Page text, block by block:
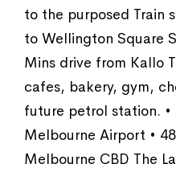
to the purposed Train
to Wellington Square
Mins drive from Kallo
cafes, bakery, gym,
future petrol station.
Melbourne Airport •
Melbourne CBD The